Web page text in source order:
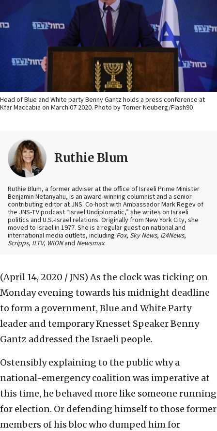
Head of Blue and White party Benny Gantz holds a press conference at
Kfar Maccabia on March 07 2020. Photo by Tomer Neuberg/Flash90
Ruthie Blum
Ruthie Blum, a former adviser at the office of Israeli Prime Minister
Benjamin Netanyahu, is an award-winning columnist and a senior
contributing editor at JNS. Co-host with Ambassador Mark Regev of
the JNS-TV podcast “Israel Undiplomatic,” she writes on Israeli
politics and U.S.-Israel relations. Originally from New York City, she
moved to Israel in 1977. She is a regular guest on national and
international media outlets, including Fox, Sky News, i24News,
Scripps, ILTV, WIONand Newsmax.
(April 14, 2020 / JNS) As the clock was ticking on
Monday evening towards his midnight deadline
to form a government, Blue and White Party
leader and temporary Knesset Speaker Benny
Gantz addressed the Israeli people.
Ostensibly explaining to the public why a
national-emergency coalition was imperative at
this time, he behaved more like someone running
for election. Or defending himself to those former
members of his bloc who dumped him for